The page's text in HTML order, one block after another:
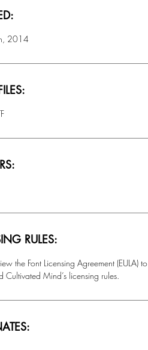
2014
RULES:
the Font Licensing Agreement (EULA) to
Cultivated Mind’s licensing rules.